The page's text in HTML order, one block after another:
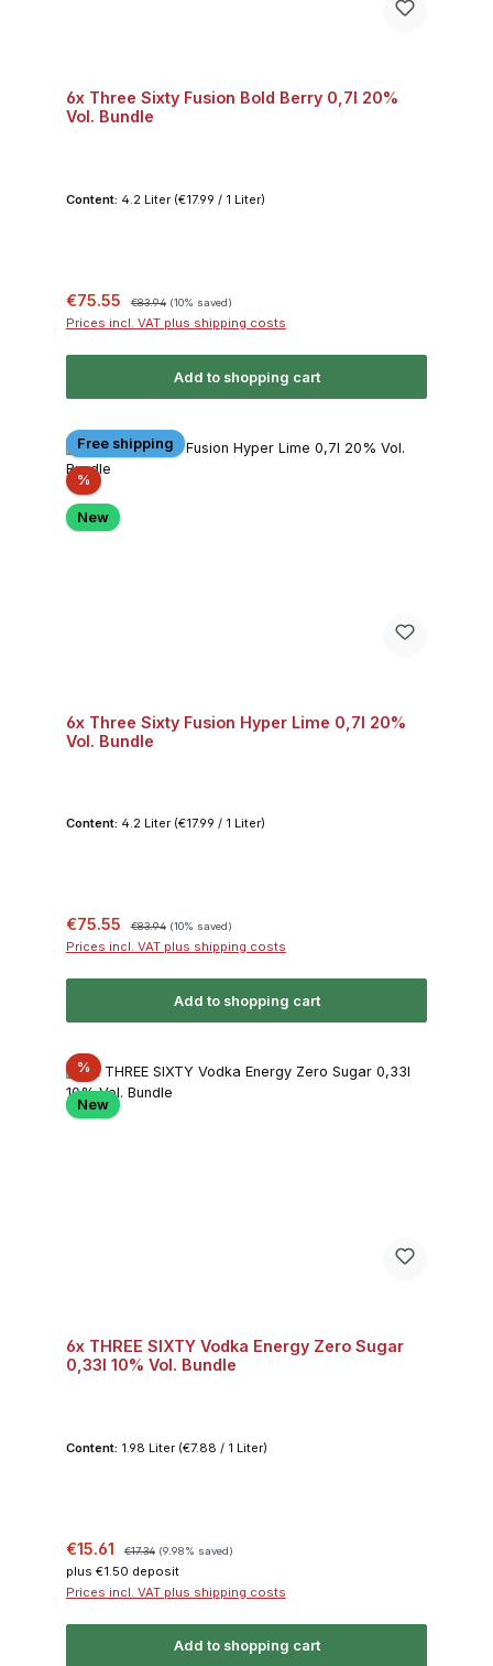
6x Three Sixty Fusion Bold Berry 0,7l 20%
Vol. Bundle
Content: 4.2 Liter (€17.99 / 1 Liter)
Sale price:
€75.55 €83.94 (10% saved)
Prices incl. VAT plus shipping costs
Add to shopping cart
Free shipping
%Discount
New
6x Three Sixty Fusion Hyper Lime 0,7l 20%
Vol. Bundle
Content: 4.2 Liter (€17.99 / 1 Liter)
Sale price:
€75.55 Regular price:
€83.94 (10% saved)
Prices incl. VAT plus shipping costs
Add to shopping cart
%Discount
New
6x THREE SIXTY Vodka Energy Zero Sugar
0,33l 10% Vol. Bundle
Content: 1.98 Liter (€7.88 / 1 Liter)
Sale price:
€15.61 €17.34 (9.98% saved)
plus €1.50 deposit
Prices incl. VAT plus shipping costs
Add to shopping cart